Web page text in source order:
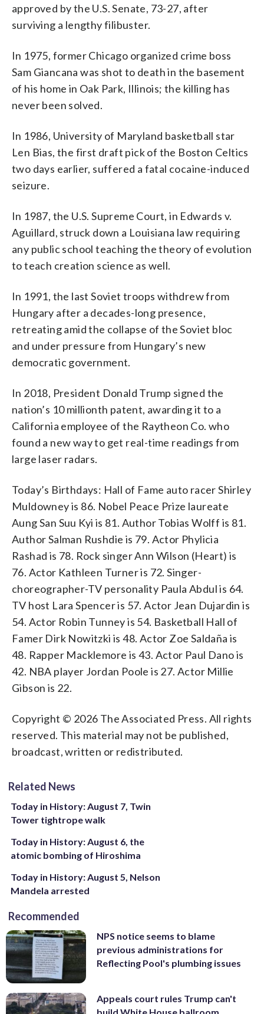
approved by the U.S. Senate, 73-27, after
surviving a lengthy filibuster.
In 1975, former Chicago organized crime boss
Sam Giancana was shot to death in the basement
of his home in Oak Park, Illinois; the killing has
never been solved.
In 1986, University of Maryland basketball star
Len Bias, the first draft pick of the Boston Celtics
two days earlier, suffered a fatal cocaine-induced
seizure.
In 1987, the U.S. Supreme Court, in Edwards v.
Aguillard, struck down a Louisiana law requiring
any public school teaching the theory of evolution
to teach creation science as well.
In 1991, the last Soviet troops withdrew from
Hungary after a decades-long presence,
retreating amid the collapse of the Soviet bloc
and under pressure from Hungary’s new
democratic government.
In 2018, President Donald Trump signed the
nation’s 10 millionth patent, awarding it to a
California employee of the Raytheon Co. who
found a new way to get real-time readings from
large laser radars.
Today’s Birthdays: Hall of Fame auto racer Shirley
Muldowney is 86. Nobel Peace Prize laureate
Aung San Suu Kyi is 81. Author Tobias Wolff is 81.
Author Salman Rushdie is 79. Actor Phylicia
Rashad is 78. Rock singer Ann Wilson (Heart) is
76. Actor Kathleen Turner is 72. Singer-
choreographer-TV personality Paula Abdul is 64.
TV host Lara Spencer is 57. Actor Jean Dujardin is
54. Actor Robin Tunney is 54. Basketball Hall of
Famer Dirk Nowitzki is 48. Actor Zoe Saldaña is
48. Rapper Macklemore is 43. Actor Paul Dano is
42. NBA player Jordan Poole is 27. Actor Millie
Gibson is 22.
Copyright © 2026 The Associated Press. All rights
reserved. This material may not be published,
broadcast, written or redistributed.
Related News
Today in History: August 7, Twin
Tower tightrope walk
Today in History: August 6, the
atomic bombing of Hiroshima
Today in History: August 5, Nelson
Mandela arrested
Recommended
NPS notice seems to blame
previous administrations for
Reflecting Pool's plumbing issues
Appeals court rules Trump can't